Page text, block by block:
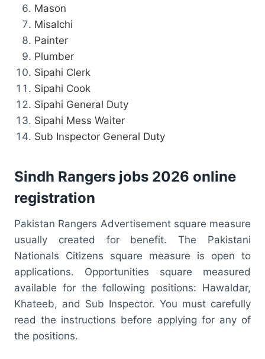
Mason
Misalchi
Painter
Plumber
Sipahi Clerk
Sipahi Cook
Sipahi General Duty
Sipahi Mess Waiter
Sub Inspector General Duty
Sindh Rangers jobs 2026 online
registration
Pakistan Rangers Advertisement square measure
usually created for benefit. The Pakistani
Nationals Citizens square measure is open to
applications. Opportunities square measured
available for the following positions: Hawaldar,
Khateeb, and Sub Inspector. You must carefully
read the instructions before applying for any of
the positions.